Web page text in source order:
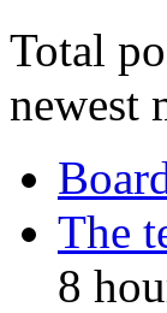
Total
newest
The
8